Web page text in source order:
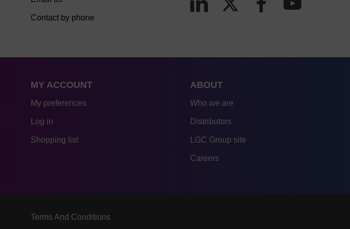
Contact by phone
MY ACCOUNT
My preferences
Log in
Shopping list
ABOUT
Who we are
Distributors
LGC Group site
Careers
Terms And Conditions